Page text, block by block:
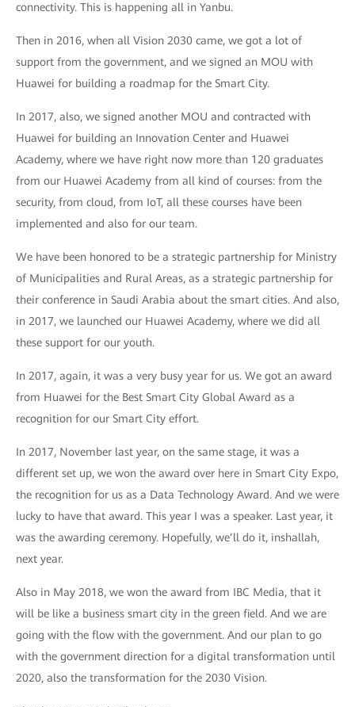
connectivity. This is happening all in Yanbu.
Then in 2016, when all Vision 2030 came, we got a lot of
support from the government, and we signed an MOU with
Huawei for building a roadmap for the Smart City.
In 2017, also, we signed another MOU and contracted with
Huawei for building an Innovation Center and Huawei
Academy, where we have right now more than 120 graduates
from our Huawei Academy from all kind of courses: from the
security, from cloud, from IoT, all these courses have been
implemented and also for our team.
We have been honored to be a strategic partnership for Ministry
of Municipalities and Rural Areas, as a strategic partnership for
their conference in Saudi Arabia about the smart cities. And also,
in 2017, we launched our Huawei Academy, where we did all
these support for our youth.
In 2017, again, it was a very busy year for us. We got an award
from Huawei for the Best Smart City Global Award as a
recognition for our Smart City effort.
In 2017, November last year, on the same stage, it was a
different set up, we won the award over here in Smart City Expo,
the recognition for us as a Data Technology Award. And we were
lucky to have that award. This year I was a speaker. Last year, it
was the awarding ceremony. Hopefully, we’ll do it, inshallah,
next year.
Also in May 2018, we won the award from IBC Media, that it
will be like a business smart city in the green field. And we are
going with the flow with the government. And our plan to go
with the government direction for a digital transformation until
2020, also the transformation for the 2030 Vision.